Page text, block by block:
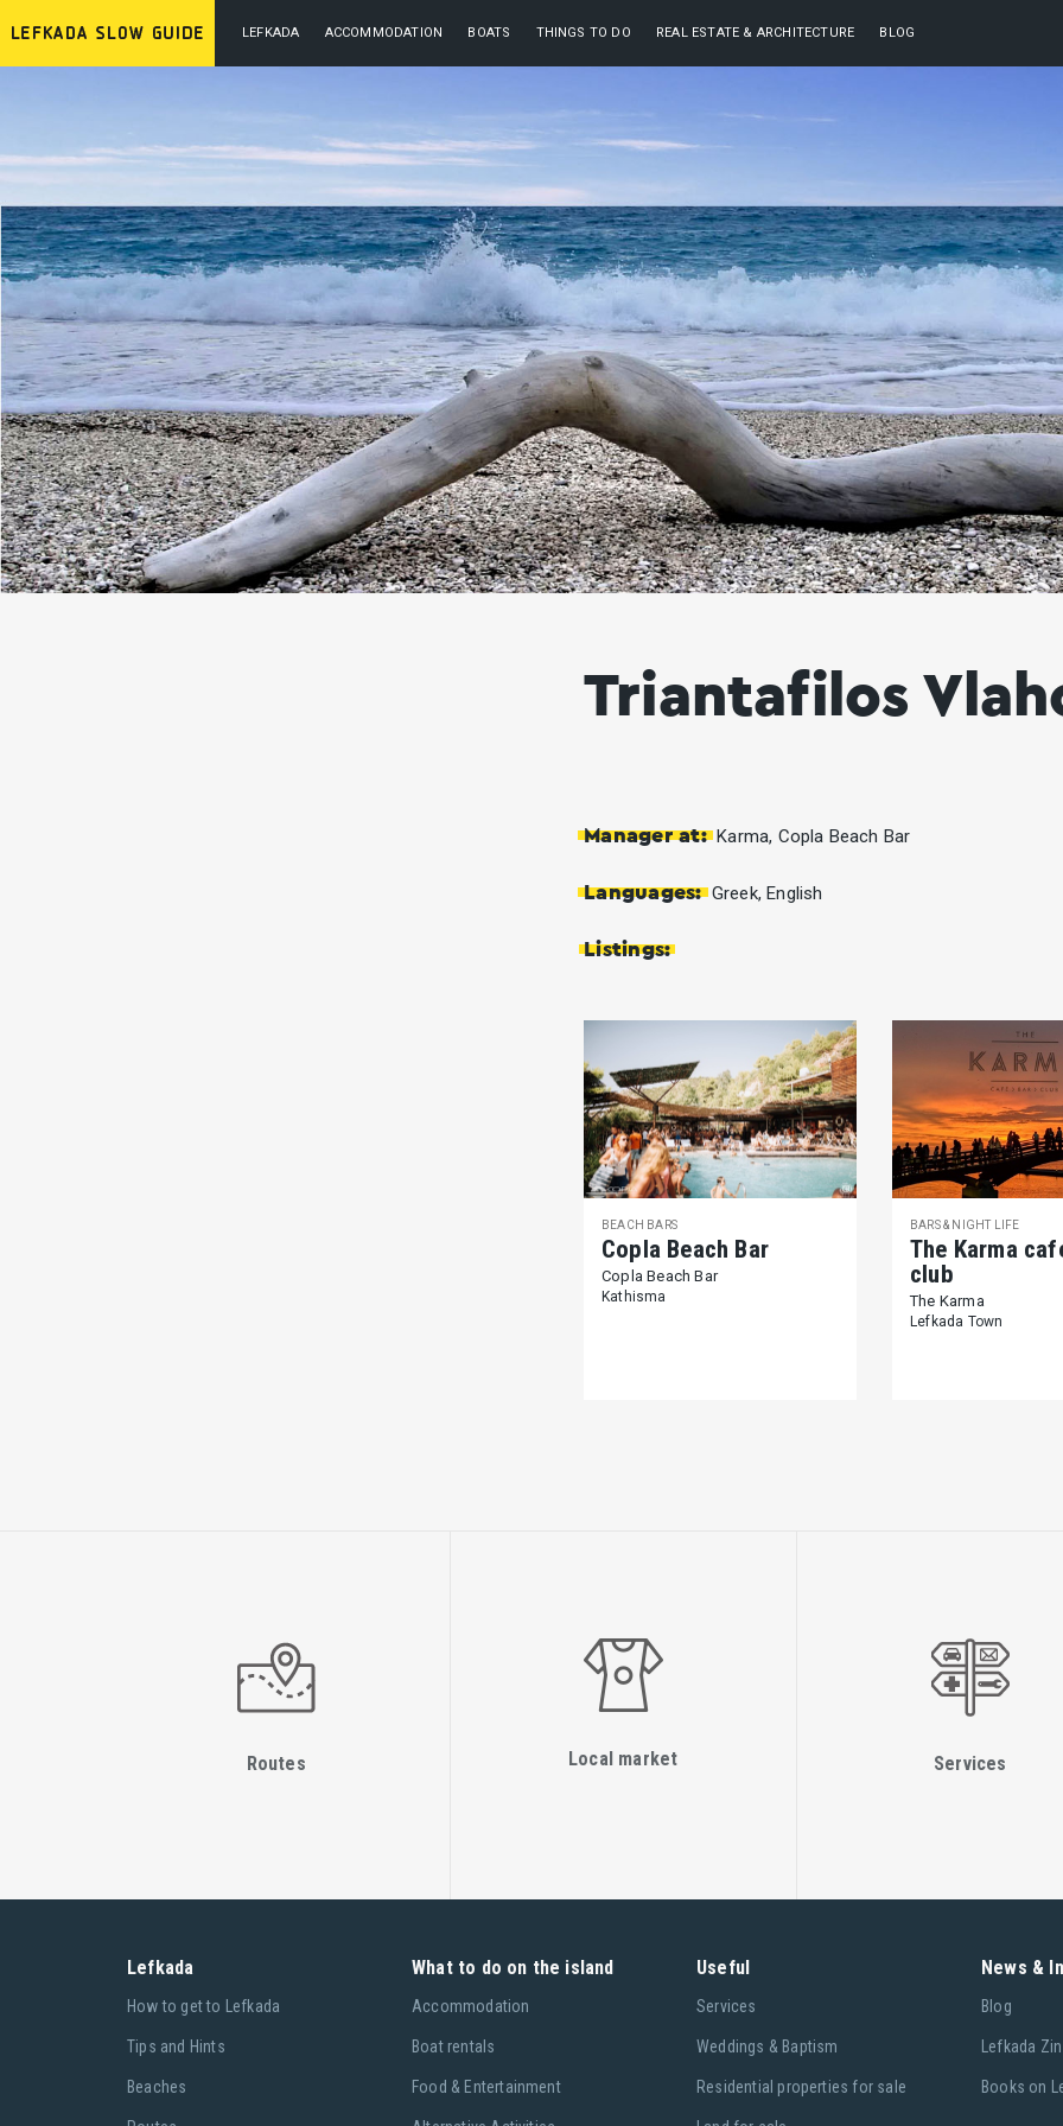
LEFKADA ACCOMMODATION BOATS THINGS TO DO REAL ESTATE & ARCHITECTURE BLOG
Triantafilos
Manager at: Karma, Copla Beach Bar
Languages: Greek, English
Listings:
BEACH BARS
Copla Beach Bar
Copla Beach Bar
Kathisma
BARS & NIGHT LIFE
The Karma
club
The Karma
Lefkada Town
Routes Local market Services
Lefkada
Ηow to get to Lefkada
Tips and Hints
Beaches
What to do on the island
Accommodation
Boat rentals
Food & Entertainment
Useful
Services
Weddings & Baptism
Residential properties for sale
News &
Blog
Lefkada Zin
Books on